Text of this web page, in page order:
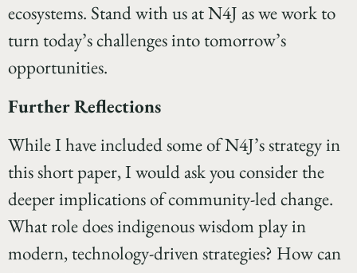
ecosystems. Stand with us at N4J as we work to
turn today’s challenges into tomorrow’s
opportunities.
Further Reflections
While I have included some of N4J’s strategy in
this short paper, I would ask you consider the
deeper implications of community-led change.
What role does indigenous wisdom play in
modern, technology-driven strategies? How can